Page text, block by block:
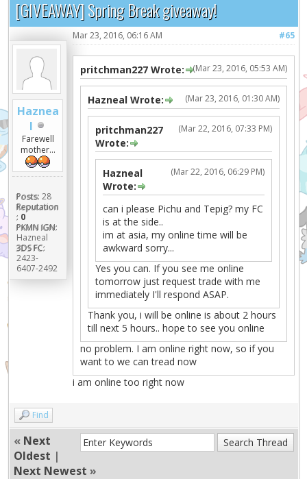
[GIVEAWAY] Spring Break giveaway!
Haznea
l
Farewell
mother...
Posts: 28
Reputation
: 0
PKMN IGN:
Hazneal
3DS FC:
2423-
6407-2492
#65
Mar 23, 2016, 06:16 AM
(Mar 23, 2016, 05:53 AM)
pritchman227 Wrote:
(Mar 23, 2016, 01:30 AM)
Hazneal Wrote:
(Mar 22, 2016, 07:33 PM)
pritchman227
Wrote:
(Mar 22, 2016, 06:29 PM)
Hazneal
Wrote:
can i please Pichu and Tepig? my FC
is at the side..
im at asia, my online time will be
awkward sorry...
Yes you can. If you see me online
tomorrow just request trade with me
immediately I'll respond ASAP.
Thank you, i will be online is about 2 hours
till next 5 hours.. hope to see you online
no problem. I am online right now, so if you
want to we can tread now
i am online too right now
Find
« Next
Oldest |
Next Newest »